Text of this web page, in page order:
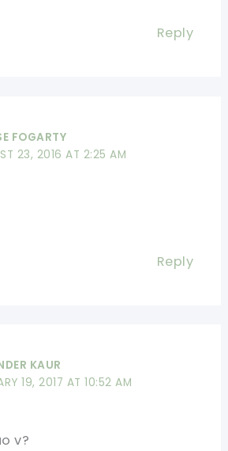
Reply
FOGARTY
23, 2016 AT 2:25 AM
Reply
KAUR
19, 2017 AT 10:52 AM
v?